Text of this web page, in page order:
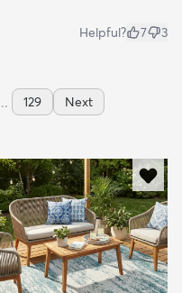
Helpful? 7 3
129 Next